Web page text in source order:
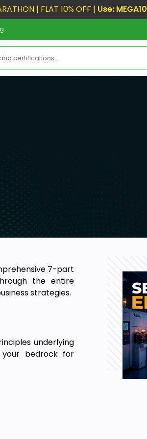
| FLAT 10% OFF | Use: MEGA10
7-part
the entire
strategies.
underlying
bedrock for
in terms of its
in the